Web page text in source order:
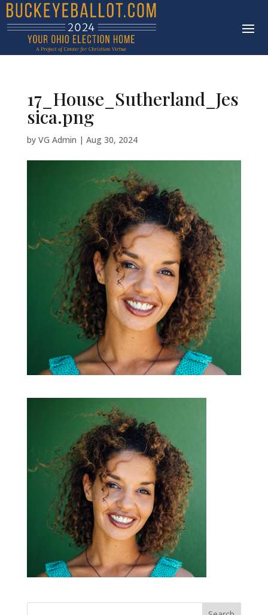
17_House_Sutherland_Jes
sica.png
by VG Admin | Aug 30, 2024